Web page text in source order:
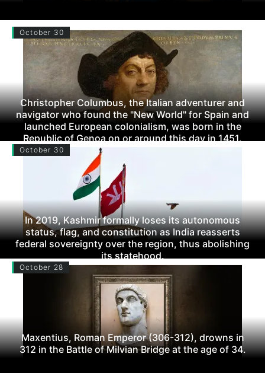
October 30
Christopher Columbus, the Italian adventurer and
navigator who found the "New World" for Spain and
launched European colonialism, was born in the
Republic of Genoa on or around this day in 1451.
October 30
In 2019, Kashmir formally loses its autonomous
status, flag, and constitution as India reasserts
federal sovereignty over the region, thus abolishing
its statehood.
October 28
Maxentius, Roman Emperor (306-312), drowns in
312 in the Battle of Milvian Bridge at the age of 34.